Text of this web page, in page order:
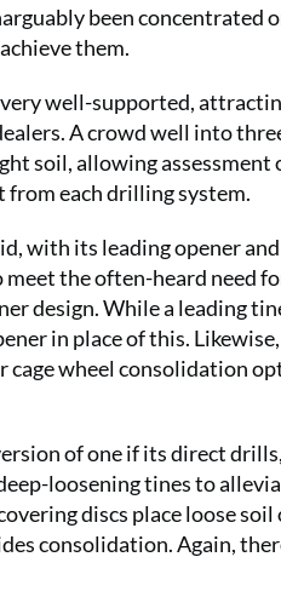
been concentrated
them.
well-supported,
A crowd well into
soil, allowing assessment
from each drilling system.
with its leading opener
the often-heard need
design. While a leading
in place of this.
cage wheel consolidation
of one if its direct
loosening tines to
discs place loose soil
consolidation. Again,